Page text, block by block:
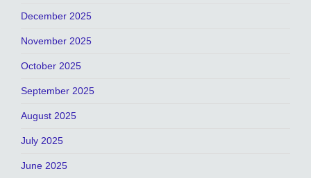
December 2025
November 2025
October 2025
September 2025
August 2025
July 2025
June 2025